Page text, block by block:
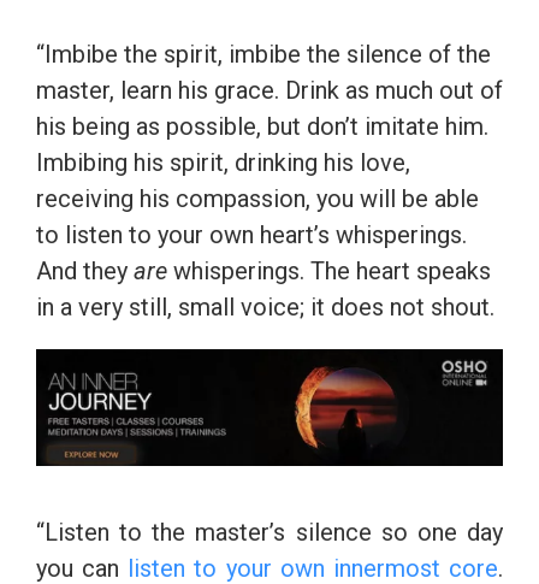
“Imbibe the spirit, imbibe the silence of the
master, learn his grace. Drink as much out of
his being as possible, but don’t imitate him.
Imbibing his spirit, drinking his love,
receiving his compassion, you will be able
to listen to your own heart’s whisperings.
And they arewhisperings. The heart speaks
in a very still, small voice; it does not shout.
“Listen to the master’s silence so one day
you can listen to your own innermost core.